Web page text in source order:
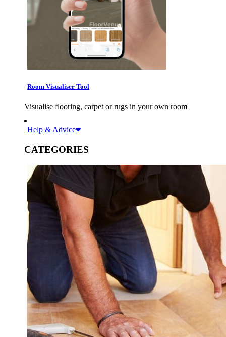
Room Visualiser Tool
Visualise flooring, carpet or rugs in your own room
Help & Advice
CATEGORIES